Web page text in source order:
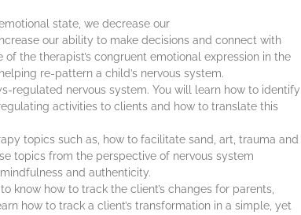
state, we decrease our
our ability to make decisions and connect with
the therapist’s congruent emotional expression in the
re-pattern a child’s nervous system.
regulated nervous system. You will learn how to identify
activities to clients and how to translate this
topics such as, how to facilitate sand, art, trauma and
topics from the perspective of nervous system
and authenticity.
know how to track the client’s changes for parents,
how to track a client’s transformation in a simple, yet